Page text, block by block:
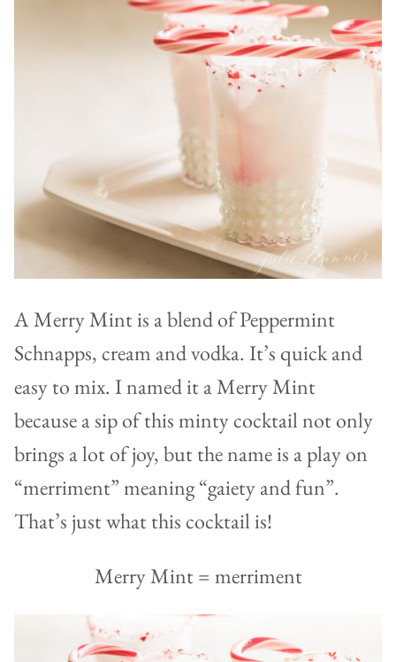
A Merry Mint is a blend of Peppermint
Schnapps, cream and vodka. It’s quick and
easy to mix. I named it a Merry Mint
because a sip of this minty cocktail not only
brings a lot of joy, but the name is a play on
“merriment” meaning “gaiety and fun”.
That’s just what this cocktail is!
Merry Mint = merriment